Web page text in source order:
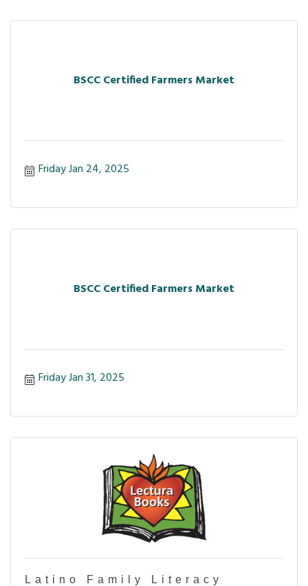
BSCC Certified Farmers Market
Friday Jan 24, 2025
BSCC Certified Farmers Market
Friday Jan 31, 2025
Latino Family Literacy